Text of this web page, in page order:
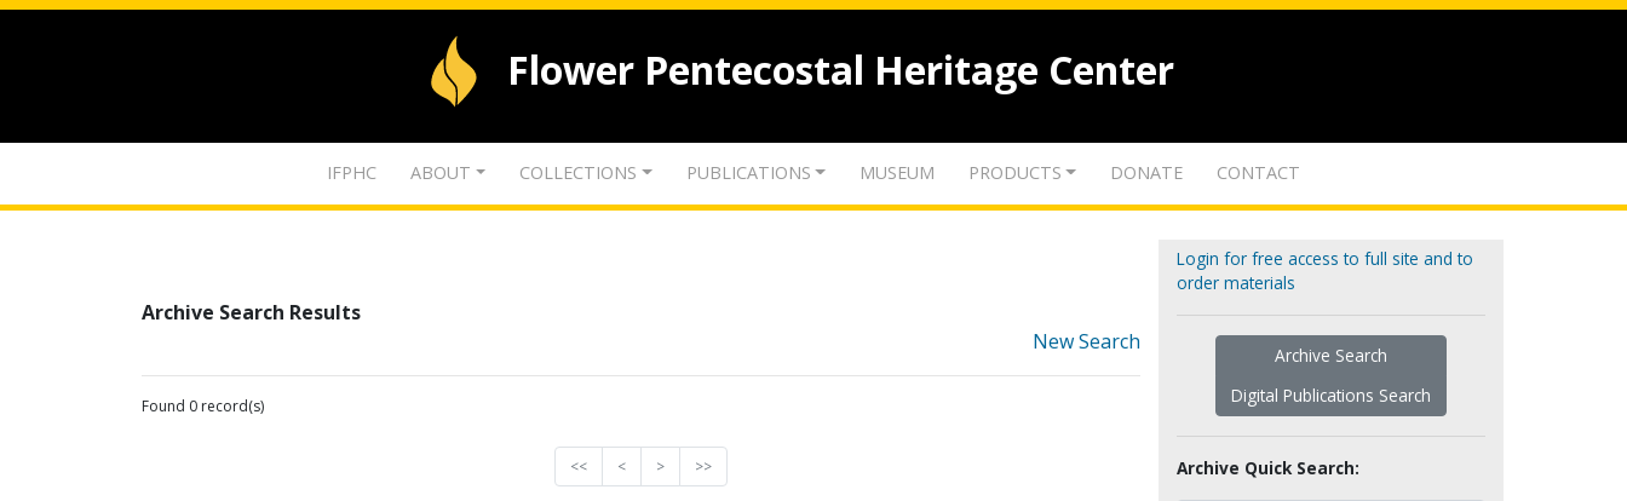
Flower Pentecostal Heritage Center
IFPHC ABOUT COLLECTIONS PUBLICATIONS MUSEUM PRODUCTS DONATE CONTACT
Archive Search Results
New Search
Found 0 record(s)
<< < > >>
Login for free access to full site and to
order materials
Archive Search
Digital Publications Search
Archive Quick Search: